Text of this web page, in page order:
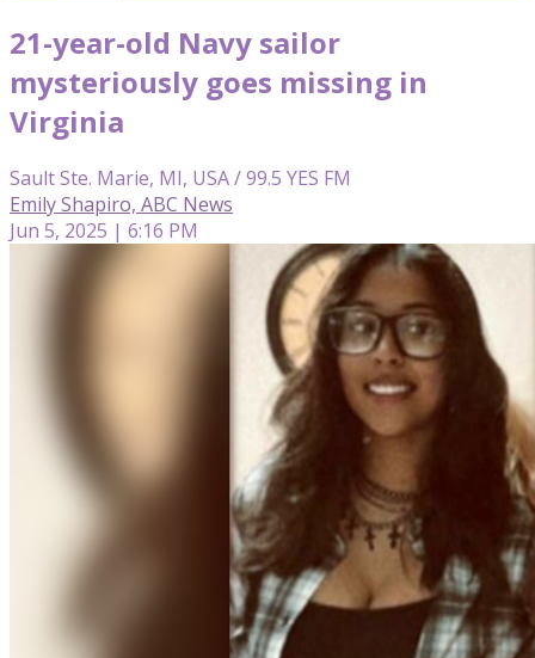
21-year-old Navy sailor
mysteriously goes missing in
Virginia
Sault Ste. Marie, MI, USA / 99.5 YES FM
Emily Shapiro, ABC News
Jun 5, 2025 | 6:16 PM